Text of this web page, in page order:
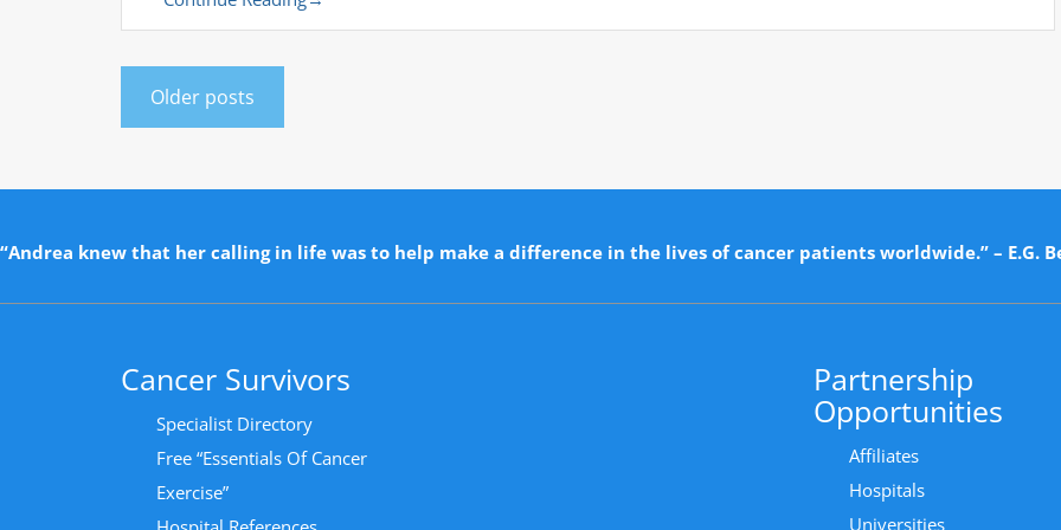
Older posts
“Andrea knew that her calling in life was to help make a difference in the lives of cancer patients worldwide.” – E.G.
Cancer Survivors
Specialist Directory
Free “Essentials Of Cancer
Exercise”
Partnership
Opportunities
Affiliates
Hospitals
Universities